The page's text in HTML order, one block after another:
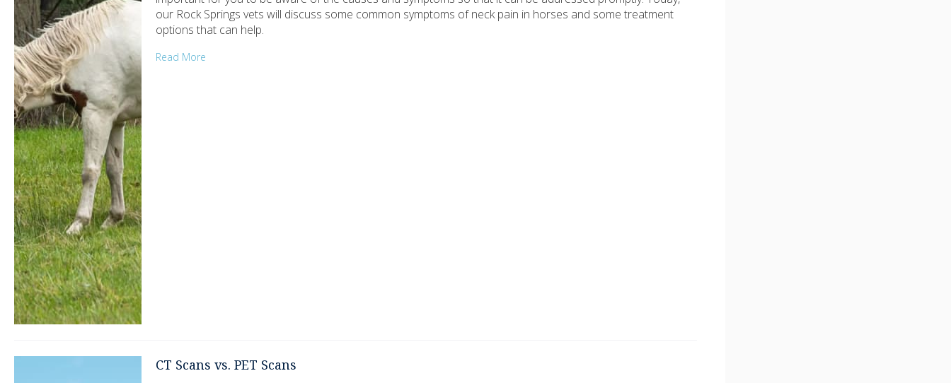
our Rock Springs vets will discuss some common symptoms of neck pain in horses and some treatment
options that can help.
Read More
CT Scans vs. PET Scans